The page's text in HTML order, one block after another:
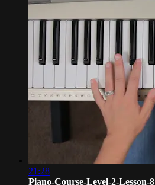
21:28
Piano-Course-Level-2-Lesson-8